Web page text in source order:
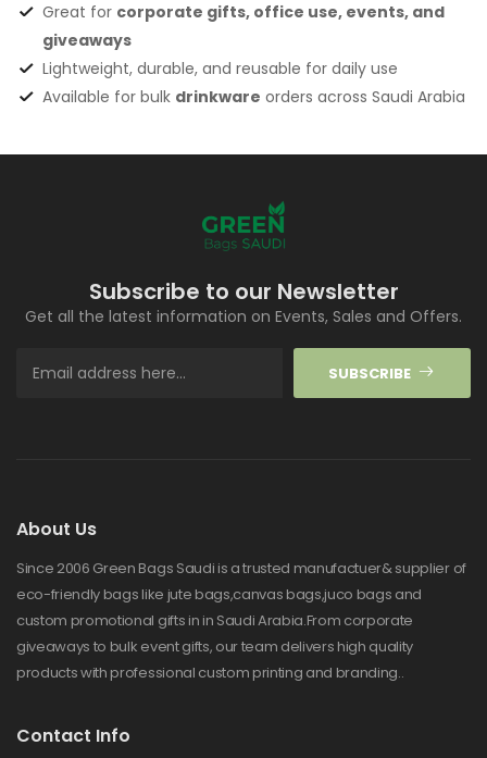
Great for corporate gifts, office use, events, and
giveaways
Lightweight, durable, and reusable for daily use
Available for bulk drinkware orders across Saudi Arabia
Subscribe to our Newsletter
Get all the latest information on Events, Sales and Offers.
SUBSCRIBE
About Us
Since 2006 Green Bags Saudi is a trusted manufactuer& supplier of
eco-friendly bags like jute bags,canvas bags,juco bags and
custom promotional gifts in in Saudi Arabia.From corporate
giveaways to bulk event gifts, our team delivers high quality
products with professional custom printing and branding..
Contact Info